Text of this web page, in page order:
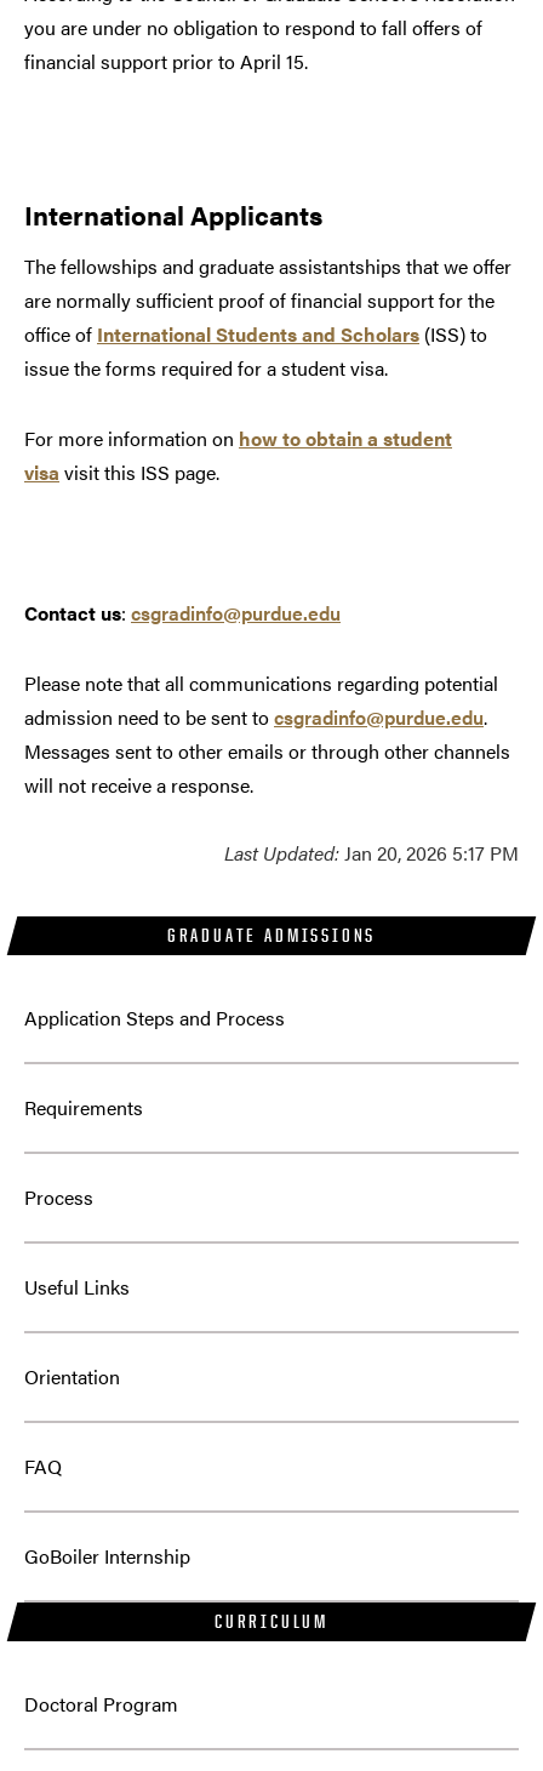
GRADUATE ADMISSIONS
Application Steps and Process
Requirements
Process
Useful Links
Orientation
FAQ
GoBoiler Internship
CURRICULUM
Doctoral Program
you are under no obligation to respond to fall offers of
financial support prior to April 15.
International Applicants
The fellowships and graduate assistantships that we offer
are normally sufficient proof of financial support for the
office of International Students and Scholars (ISS) to
issue the forms required for a student visa.
For more information on how to obtain a student
visa visit this ISS page.
Contact us: csgradinfo@purdue.edu
Please note that all communications regarding potential
admission need to be sent tocsgradinfo@purdue.edu.
Messages sent to other emails or through other channels
will not receive a response.
Last Updated:Jan 20, 2026 5:17 PM